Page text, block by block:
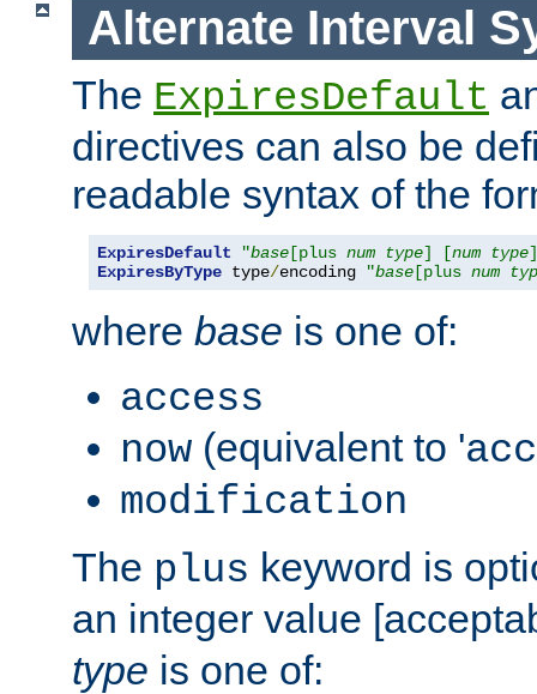
Alternate Interval
The ExpiresDefault
directives can also be
readable syntax of the
ExpiresDefault "base [plus num type] [num type
ExpiresByType type/encoding "base [plus num
where base is one of:
access
now (equivalent to '
modification
The plus keyword is
an integer value
type is one of: